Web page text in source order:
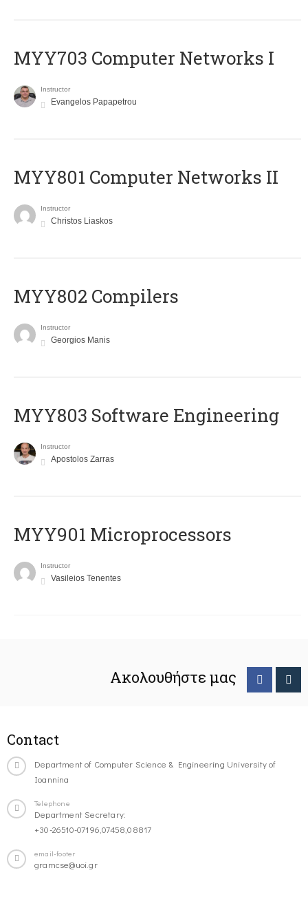
MYY703 Computer Networks I
Instructor
Evangelos Papapetrou
MYY801 Computer Networks II
Instructor
Christos Liaskos
MYY802 Compilers
Instructor
Georgios Manis
MYY803 Software Engineering
Instructor
Apostolos Zarras
MYY901 Microprocessors
Instructor
Vasileios Tenentes
Ακολουθήστε μας
Contact
Department of Computer Science & Engineering University of
Ioannina
Telephone
Department Secretary:
+30-26510-07196,07458,08817
email-footer
gramcse@uoi.gr